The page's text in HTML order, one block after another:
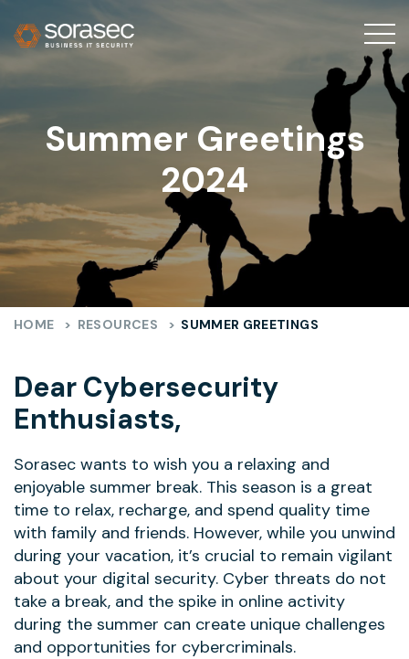
Summer Greetings
2024
HOME > RESOURCES > SUMMER GREETINGS
Dear Cybersecurity
Enthusiasts,
Sorasec wants to wish you a relaxing and
enjoyable summer break. This season is a great
time to relax, recharge, and spend quality time
with family and friends. However, while you unwind
during your vacation, it’s crucial to remain vigilant
about your digital security. Cyber threats do not
take a break, and the spike in online activity
during the summer can create unique challenges
and opportunities for cybercriminals.